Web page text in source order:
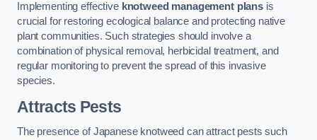
Implementing effective knotweed management plans is
crucial for restoring ecological balance and protecting native
plant communities. Such strategies should involve a
combination of physical removal, herbicidal treatment, and
regular monitoring to prevent the spread of this invasive
species.
Attracts Pests
The presence of Japanese knotweed can attract pests such